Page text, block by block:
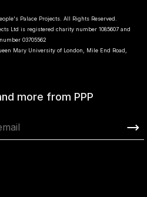
Palace Projects. All Rights Reserved.
Ltd is registered charity number 1085607 and
03705562
Mary University of London, Mile End Road,
more from PPP